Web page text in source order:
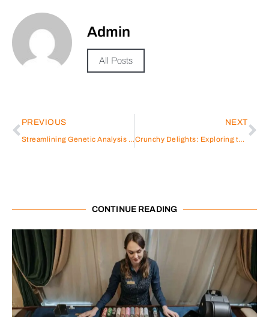
Admin
All Posts
PREVIOUS
Streamlining Genetic Analysis with GeneMind Automated Workstation
NEXT
Crunchy Delights: Exploring the World of Crispy Pumpkin Chips in Thailand
CONTINUE READING